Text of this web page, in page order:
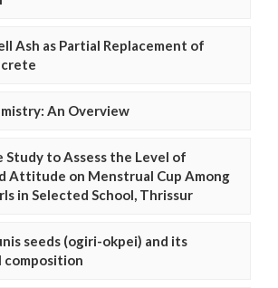
Ash as Partial Replacement of
An Overview
to Assess the Level of
Attitude on Menstrual Cup Among
in Selected School, Thrissur
seeds (ogiri-okpei) and its
composition